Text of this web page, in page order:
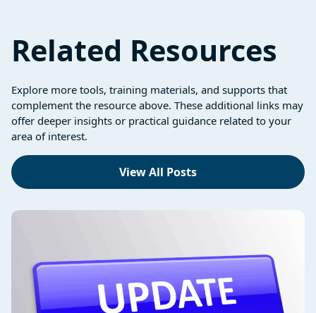
Related Resources
Explore more tools, training materials, and supports that
complement the resource above. These additional links may
offer deeper insights or practical guidance related to your
area of interest.
View All Posts